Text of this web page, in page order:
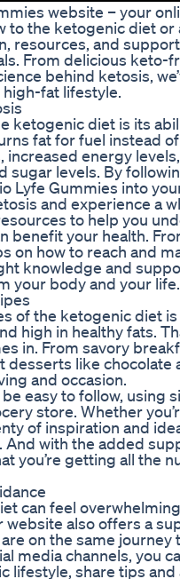
website – your
to the ketogenic diet
resources, and
From delicious keto-
behind ketosis,
high-fat lifestyle.
ketogenic diet is its
fat for fuel instead
increased energy
sugar levels. By
Lyfe Gummies into
and experience a
to help you
benefit your health.
on how to reach and
knowledge and
your body and your life.
of the ketogenic diet
high in healthy fats.
in. From savory
like chocolate
and occasion.
easy to follow, using
store. Whether
of inspiration and
And with the added
you’re getting all the
can feel
website also offers a
on the same journey
media channels, you
lifestyle, share tips and